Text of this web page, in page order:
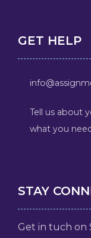
GET HELP
Tell us about
what you
STAY
Get in tuch on